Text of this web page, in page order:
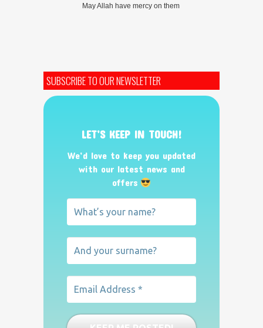
May Allah have mercy on them
SUBSCRIBE TO OUR NEWSLETTER
LET’S KEEP IN TOUCH!
We’d love to keep you updated
with our latest news and
offers